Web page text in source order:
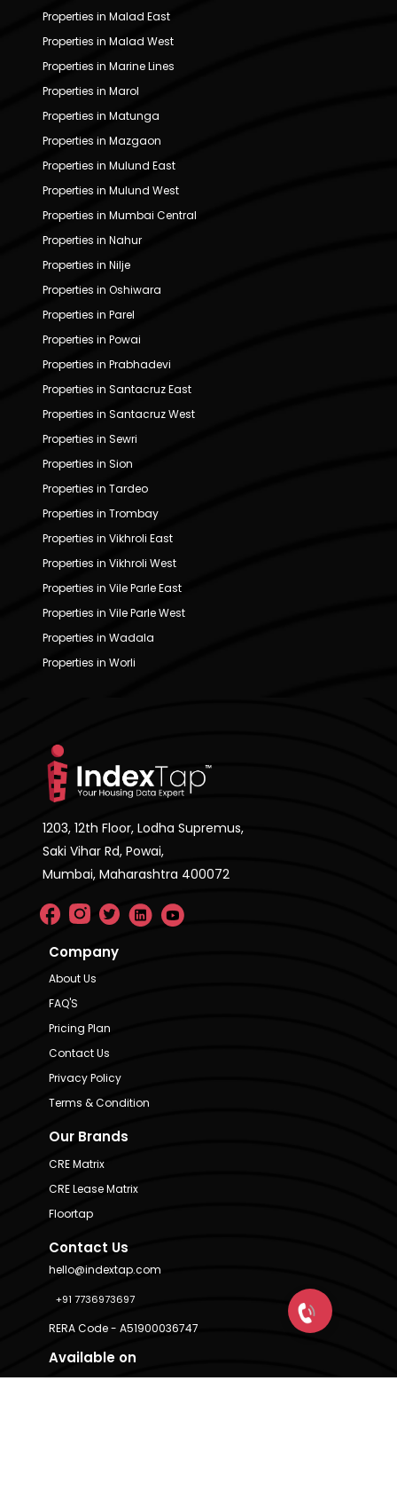
Properties in Malad East
Properties in Malad West
Properties in Marine Lines
Properties in Marol
Properties in Matunga
Properties in Mazgaon
Properties in Mulund East
Properties in Mulund West
Properties in Mumbai Central
Properties in Nahur
Properties in Nilje
Properties in Oshiwara
Properties in Parel
Properties in Powai
Properties in Prabhadevi
Properties in Santacruz East
Properties in Santacruz West
Properties in Sewri
Properties in Sion
Properties in Tardeo
Properties in Trombay
Properties in Vikhroli East
Properties in Vikhroli West
Properties in Vile Parle East
Properties in Vile Parle West
Properties in Wadala
Properties in Worli
1203, 12th Floor, Lodha Supremus,
Saki Vihar Rd, Powai,
Mumbai, Maharashtra 400072
Company
About Us
FAQ'S
Pricing Plan
Contact Us
Privacy Policy
Terms & Condition
Our Brands
CRE Matrix
CRE Lease Matrix
Floortap
Contact Us
hello@indextap.com
+91 7736973697
RERA Code - A51900036747
Available on